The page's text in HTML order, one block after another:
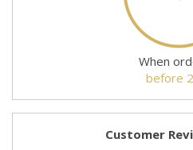
When
before
Customer